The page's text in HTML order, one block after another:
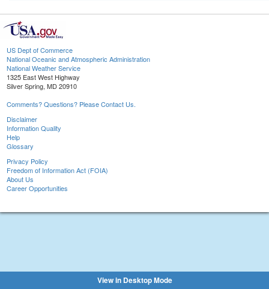
US Dept of Commerce
National Oceanic and Atmospheric Administration
National Weather Service
1325 East West Highway
Silver Spring, MD 20910
Comments? Questions? Please Contact Us.
Disclaimer
Information Quality
Help
Glossary
Privacy Policy
Freedom of Information Act (FOIA)
About Us
Career Opportunities
View in Desktop Mode